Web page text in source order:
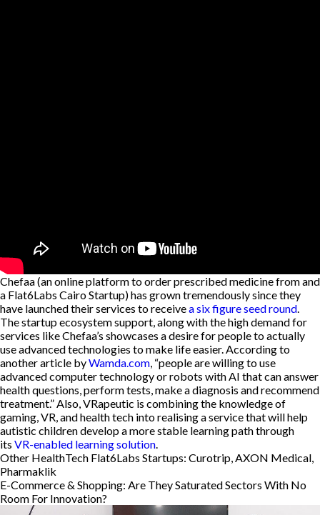
Chefaa (an online platform to order prescribed medicine from and
a Flat6Labs Cairo Startup) has grown tremendously since they
have launched their services to receivea six figure seed round.
The startup ecosystem support, along with the high demand for
services like Chefaa’s showcases a desire for people to actually
use advanced technologies to make life easier. According to
another article byWamda.com, “people are willing to use
advanced computer technology or robots with AI that can answer
health questions, perform tests, make a diagnosis and recommend
treatment.” Also, VRapeutic is combining the knowledge of
gaming, VR, and health tech into realising a service that will help
autistic children develop a more stable learning path through
its VR-enabled learning solution.
Other HealthTech Flat6Labs Startups: Curotrip, AXON Medical,
Pharmaklik
E-Commerce & Shopping: Are They Saturated Sectors With No
Room For Innovation?